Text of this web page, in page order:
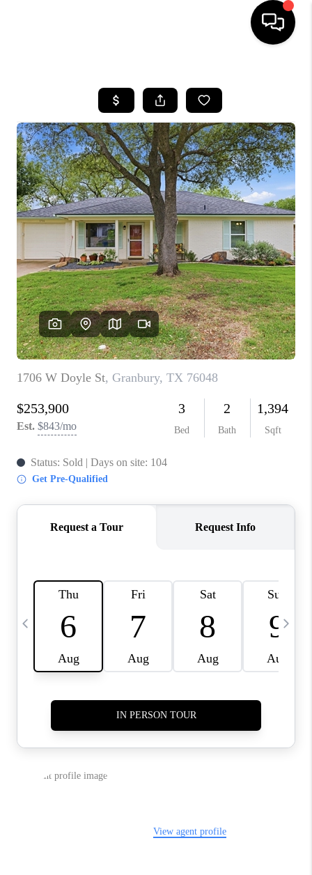
SEARCH LISTINGS
BUYING
TOP AREAS
CITY
INFORMATION
SELLING
BUY BEFORE YOU
SELL
FINANCING
HOME VALUE
RELOCATION
TAX RATES
VIP PROGRAM
WHO WE ARE
REVIEWS
CAREERS
BLOG
CONNECT